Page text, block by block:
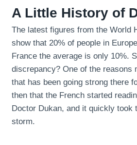
A Little History of
The latest figures from the World
show that 20% of people in
France the average is only 10%.
discrepancy? One of the reasons
that has been going strong there
then that the French started
Doctor Dukan, and it quickly took
storm.